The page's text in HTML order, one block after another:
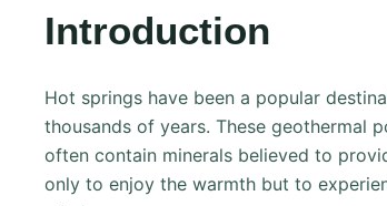
Introduction
Hot springs have been a popular
thousands of years. These geothermal
often contain minerals believed to
only to enjoy the warmth but to